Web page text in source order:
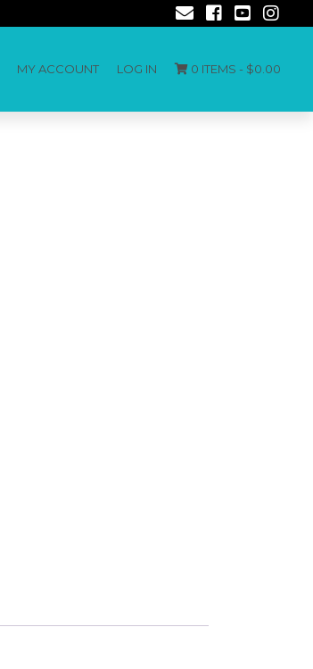
MY ACCOUNT LOG IN 0 ITEMS - $0.00